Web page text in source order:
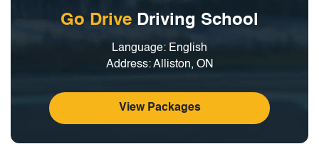
Go Drive Driving School
Language: English
Address: Alliston, ON
View Packages